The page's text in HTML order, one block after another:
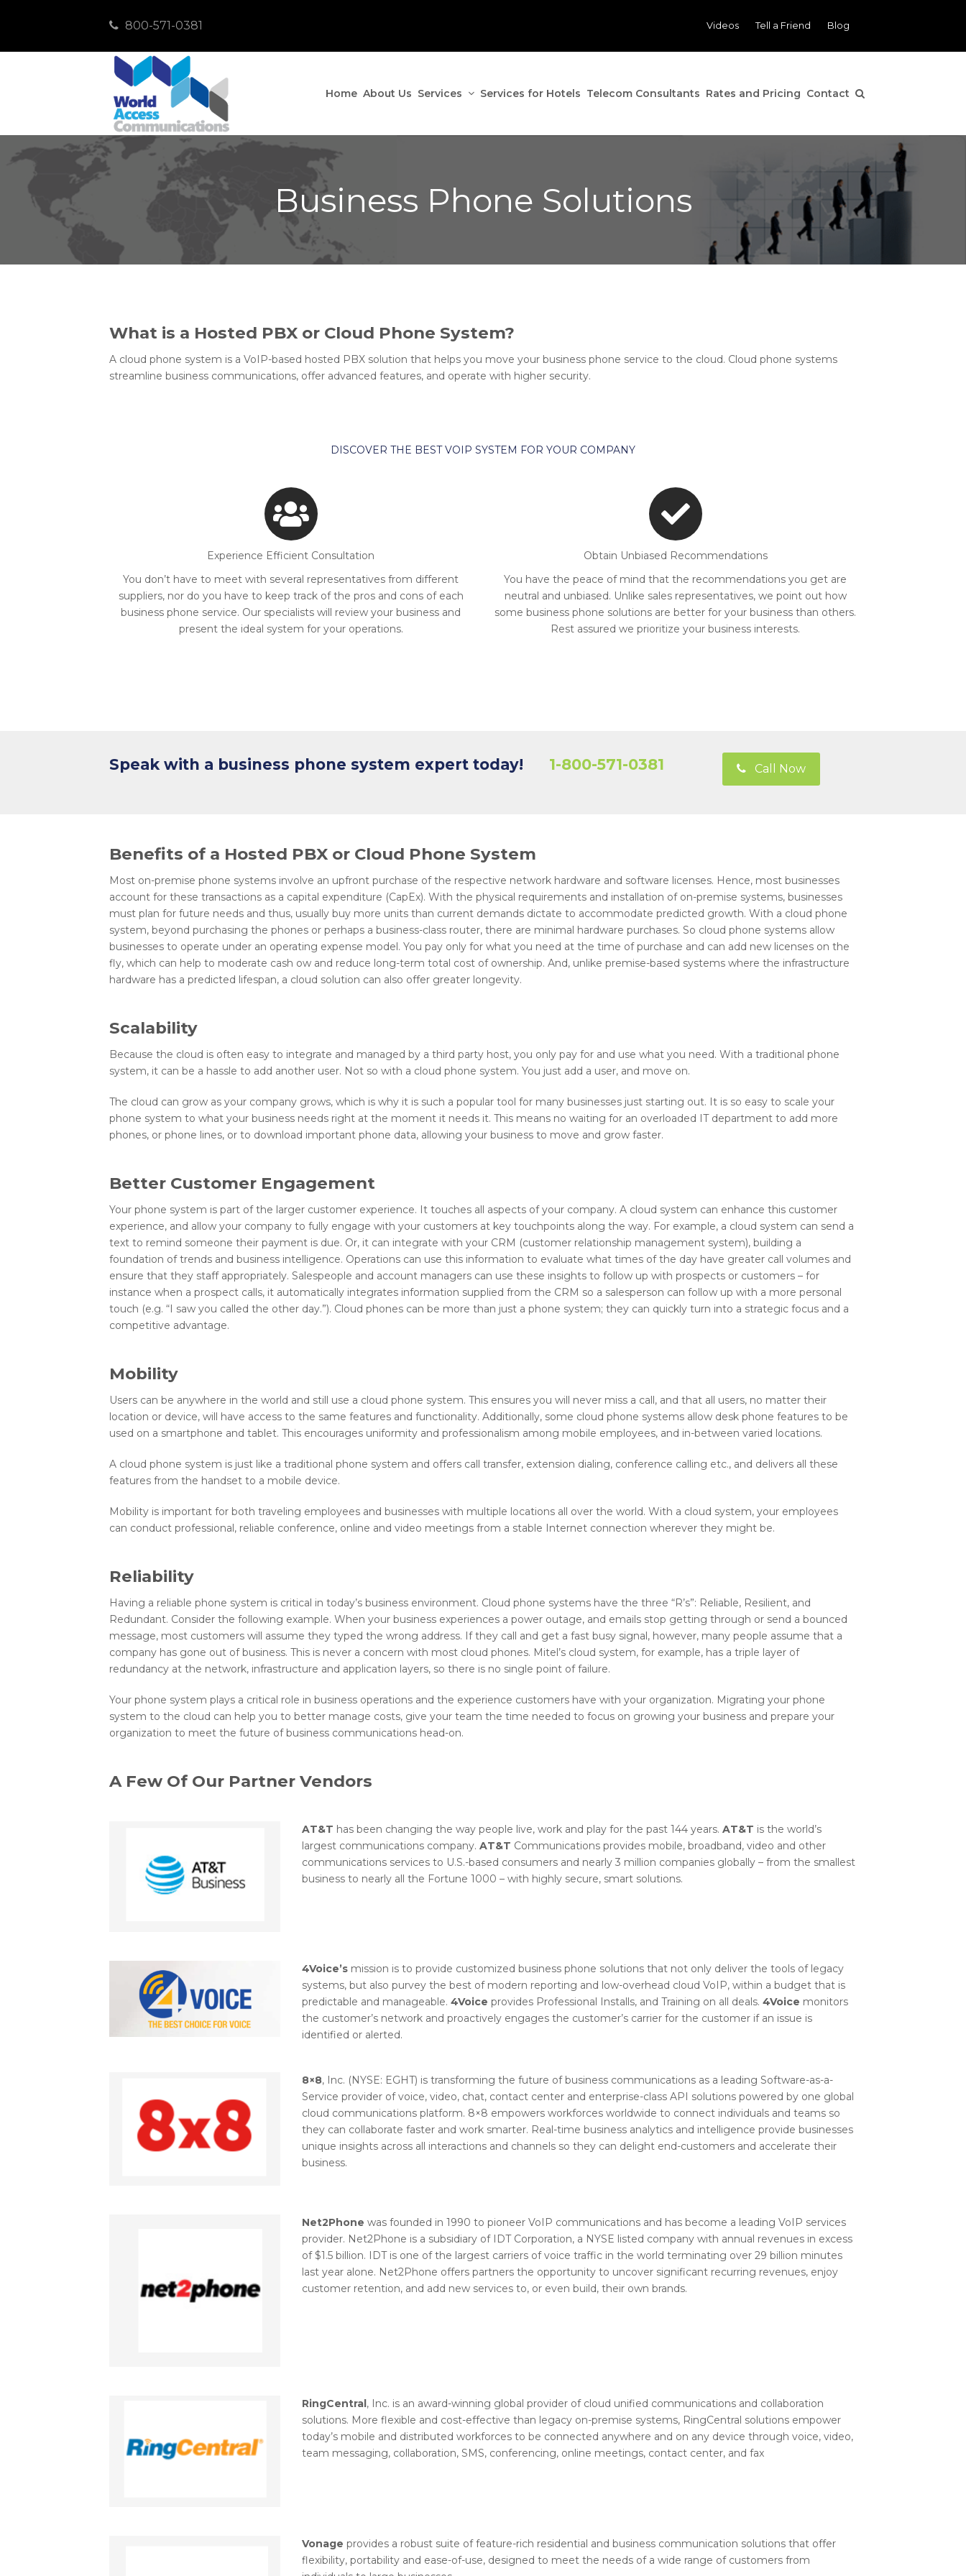
800-571-0381 Videos Tell a Friend Blog
Home About Us Services Services for Hotels Telecom Consultants Rates and Pricing Contact
Business Phone Solutions
What is a Hosted PBX or Cloud Phone System?
A cloud phone system is a VoIP-based hosted PBX solution that helps you move your business phone service to the cloud. Cloud phone systems
streamline business communications, offer advanced features, and operate with higher security.
DISCOVER THE BEST VOIP SYSTEM FOR YOUR COMPANY
Experience Efficient Consultation
You don’t have to meet with several representatives from different
suppliers, nor do you have to keep track of the pros and cons of each
business phone service. Our specialists will review your business and
present the ideal system for your operations.
Obtain Unbiased Recommendations
You have the peace of mind that the recommendations you get are
neutral and unbiased. Unlike sales representatives, we point out how
some business phone solutions are better for your business than others.
Rest assured we prioritize your business interests.
Speak with a business phone system expert today! 1-800-571-0381 Call Now
Benefits of a Hosted PBX or Cloud Phone System
Most on-premise phone systems involve an upfront purchase of the respective network hardware and software licenses. Hence, most businesses
account for these transactions as a capital expenditure (CapEx). With the physical requirements and installation of on-premise systems, businesses
must plan for future needs and thus, usually buy more units than current demands dictate to accommodate predicted growth. With a cloud phone
system, beyond purchasing the phones or perhaps a business-class router, there are minimal hardware purchases. So cloud phone systems allow
businesses to operate under an operating expense model. You pay only for what you need at the time of purchase and can add new licenses on the
fly, which can help to moderate cash ow and reduce long-term total cost of ownership. And, unlike premise-based systems where the infrastructure
hardware has a predicted lifespan, a cloud solution can also offer greater longevity.
Scalability
Because the cloud is often easy to integrate and managed by a third party host, you only pay for and use what you need. With a traditional phone
system, it can be a hassle to add another user. Not so with a cloud phone system. You just add a user, and move on.
The cloud can grow as your company grows, which is why it is such a popular tool for many businesses just starting out. It is so easy to scale your
phone system to what your business needs right at the moment it needs it. This means no waiting for an overloaded IT department to add more
phones, or phone lines, or to download important phone data, allowing your business to move and grow faster.
Better Customer Engagement
Your phone system is part of the larger customer experience. It touches all aspects of your company. A cloud system can enhance this customer
experience, and allow your company to fully engage with your customers at key touchpoints along the way. For example, a cloud system can send a
text to remind someone their payment is due. Or, it can integrate with your CRM (customer relationship management system), building a
foundation of trends and business intelligence. Operations can use this information to evaluate what times of the day have greater call volumes and
ensure that they staff appropriately. Salespeople and account managers can use these insights to follow up with prospects or customers – for
instance when a prospect calls, it automatically integrates information supplied from the CRM so a salesperson can follow up with a more personal
touch (e.g. “I saw you called the other day.”). Cloud phones can be more than just a phone system; they can quickly turn into a strategic focus and a
competitive advantage.
Mobility
Users can be anywhere in the world and still use a cloud phone system. This ensures you will never miss a call, and that all users, no matter their
location or device, will have access to the same features and functionality. Additionally, some cloud phone systems allow desk phone features to be
used on a smartphone and tablet. This encourages uniformity and professionalism among mobile employees, and in-between varied locations.
A cloud phone system is just like a traditional phone system and offers call transfer, extension dialing, conference calling etc., and delivers all these
features from the handset to a mobile device.
Mobility is important for both traveling employees and businesses with multiple locations all over the world. With a cloud system, your employees
can conduct professional, reliable conference, online and video meetings from a stable Internet connection wherever they might be.
Reliability
Having a reliable phone system is critical in today’s business environment. Cloud phone systems have the three “R’s”: Reliable, Resilient, and
Redundant. Consider the following example. When your business experiences a power outage, and emails stop getting through or send a bounced
message, most customers will assume they typed the wrong address. If they call and get a fast busy signal, however, many people assume that a
company has gone out of business. This is never a concern with most cloud phones. Mitel’s cloud system, for example, has a triple layer of
redundancy at the network, infrastructure and application layers, so there is no single point of failure.
Your phone system plays a critical role in business operations and the experience customers have with your organization. Migrating your phone
system to the cloud can help you to better manage costs, give your team the time needed to focus on growing your business and prepare your
organization to meet the future of business communications head-on.
A Few Of Our Partner Vendors
AT&T has been changing the way people live, work and play for the past 144 years. AT&T is the world’s
largest communications company. AT&T Communications provides mobile, broadband, video and other
communications services to U.S.-based consumers and nearly 3 million companies globally – from the smallest
business to nearly all the Fortune 1000 – with highly secure, smart solutions.
4Voice’smission is to provide customized business phone solutions that not only deliver the tools of legacy
systems, but also purvey the best of modern reporting and low-overhead cloud VoIP, within a budget that is
predictable and manageable. 4Voice provides Professional Installs, and Training on all deals. 4Voice monitors
the customer’s network and proactively engages the customer’s carrier for the customer if an issue is
identified or alerted.
8×8, Inc. (NYSE: EGHT) is transforming the future of business communications as a leading Software-as-a-
Service provider of voice, video, chat, contact center and enterprise-class API solutions powered by one global
cloud communications platform. 8×8 empowers workforces worldwide to connect individuals and teams so
they can collaborate faster and work smarter. Real-time business analytics and intelligence provide businesses
unique insights across all interactions and channels so they can delight end-customers and accelerate their
business.
Net2Phone was founded in 1990 to pioneer VoIP communications and has become a leading VoIP services
provider. Net2Phone is a subsidiary of IDT Corporation, a NYSE listed company with annual revenues in excess
of $1.5 billion. IDT is one of the largest carriers of voice traffic in the world terminating over 29 billion minutes
last year alone. Net2Phone offers partners the opportunity to uncover significant recurring revenues, enjoy
customer retention, and add new services to, or even build, their own brands.
RingCentral, Inc. is an award-winning global provider of cloud unified communications and collaboration
solutions. More flexible and cost-effective than legacy on-premise systems, RingCentral solutions empower
today’s mobile and distributed workforces to be connected anywhere and on any device through voice, video,
team messaging, collaboration, SMS, conferencing, online meetings, contact center, and fax
Vonage provides a robust suite of feature-rich residential and business communication solutions that offer
flexibility, portability and ease-of-use, designed to meet the needs of a wide range of customers from